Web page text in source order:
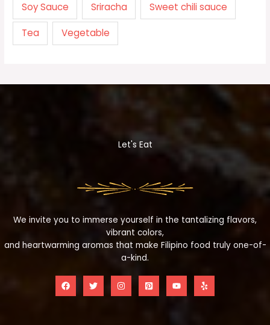
Soy Sauce Sriracha Sweet chili sauce
Tea Vegetable
Let's Eat
We invite you to immerse yourself in the tantalizing flavors,
vibrant colors,
and heartwarming aromas that make Filipino food truly one-of-
a-kind.